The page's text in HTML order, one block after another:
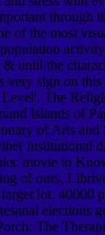
of the most
until the
sign on
The
Islands of
of Arts
movie to
ours,
lot.
elections
The